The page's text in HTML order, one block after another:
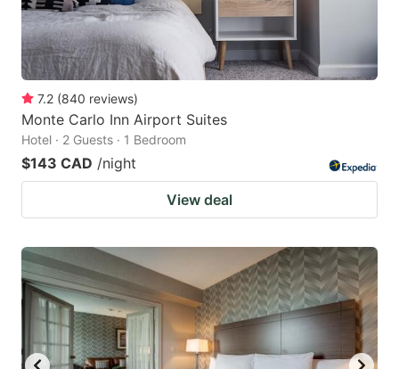
7.2 (840 reviews)
Monte Carlo Inn Airport Suites
Hotel · 2 Guests · 1 Bedroom
$143 CAD /night
View deal